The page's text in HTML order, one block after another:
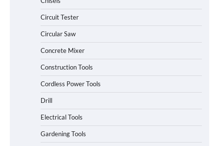
Circuit Tester
Circular Saw
Concrete Mixer
Construction Tools
Cordless Power Tools
Drill
Electrical Tools
Gardening Tools